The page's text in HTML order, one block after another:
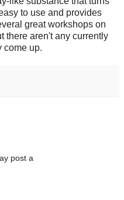
to use and provides
great workshops on
there aren't any currently
come up.
post a